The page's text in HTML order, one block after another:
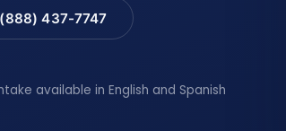
437-7747
available in English and Spanish